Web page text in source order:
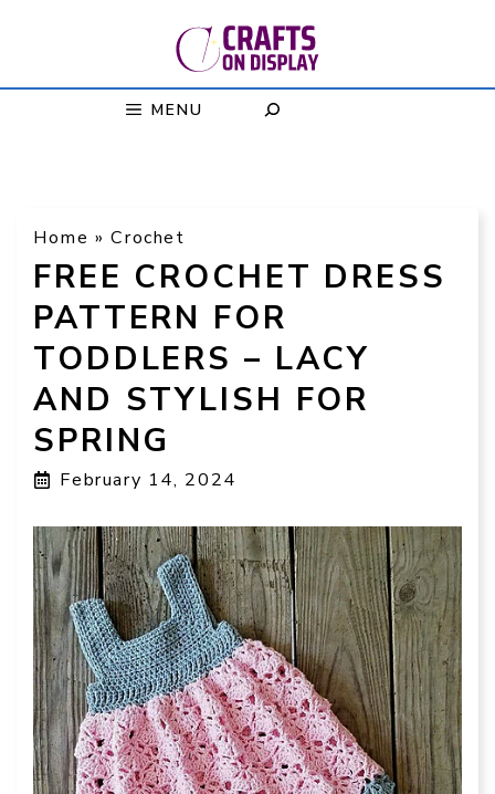
MENU
Home »Crochet
FREE CROCHET DRESS
PATTERN FOR
TODDLERS – LACY
AND STYLISH FOR
SPRING
February 14, 2024